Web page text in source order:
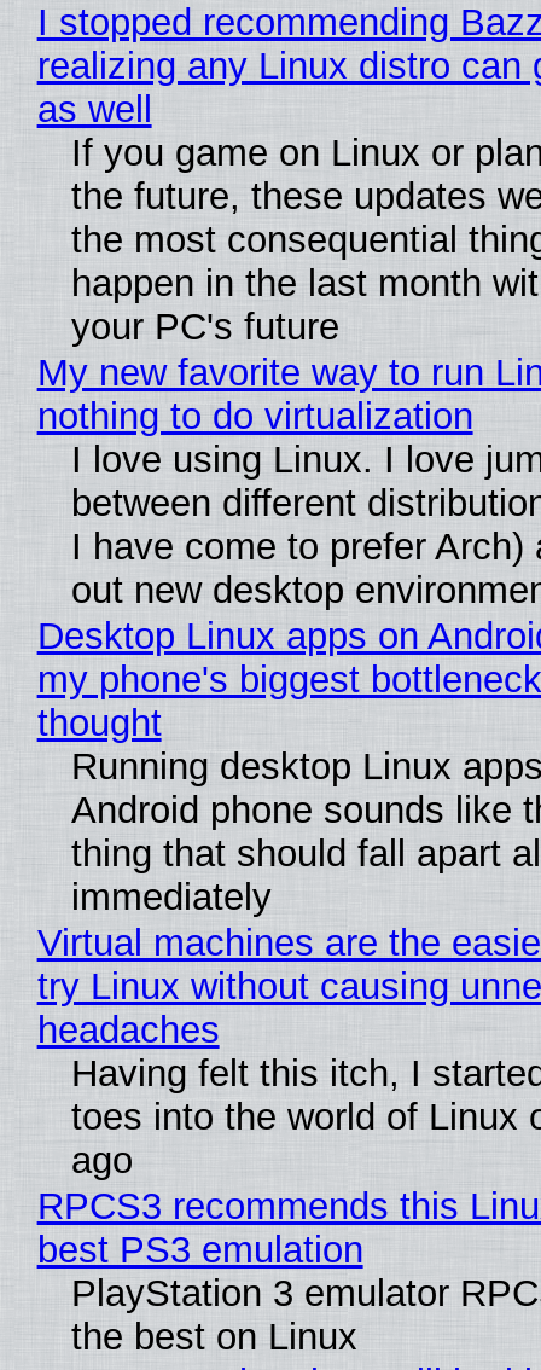
I stopped recommending
realizing any Linux distro can
as well
If you game on Linux or
the future, these updates
the most consequential
happen in the last month
your PC's future
My new favorite way to run
nothing to do virtualization
I love using Linux. I love
between different
I have come to prefer Arch)
out new desktop
Desktop Linux apps on
my phone's biggest
thought
Running desktop Linux
Android phone sounds like
thing that should fall apart
immediately
Virtual machines are the
try Linux without causing
headaches
Having felt this itch, I
toes into the world of Linux
ago
RPCS3 recommends this
best PS3 emulation
PlayStation 3 emulator
the best on Linux